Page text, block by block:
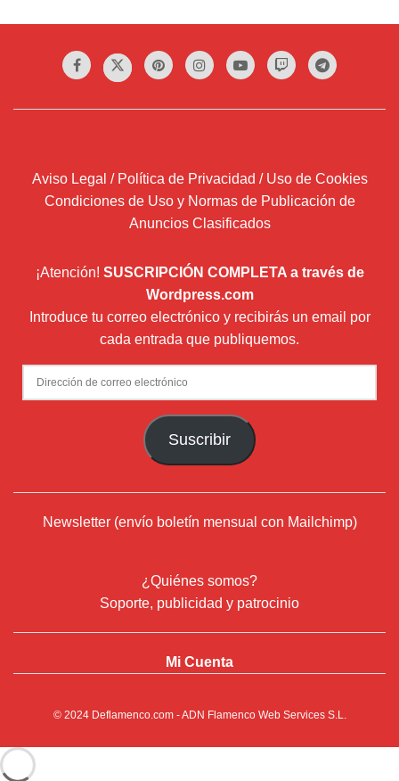
Aviso Legal / Política de Privacidad / Uso de Cookies
Condiciones de Uso y Normas de Publicación de
Anuncios Clasificados
¡Atención! SUSCRIPCIÓN COMPLETA a través de
Wordpress.com
Introduce tu correo electrónico y recibirás un email por
cada entrada que publiquemos.
Dirección
de
Suscribir
Newsletter (envío boletín mensual con Mailchimp)
¿Quiénes somos?
Soporte, publicidad y patrocinio
Mi Cuenta
© 2024 Deflamenco.com- ADN Flamenco Web Services S.L.